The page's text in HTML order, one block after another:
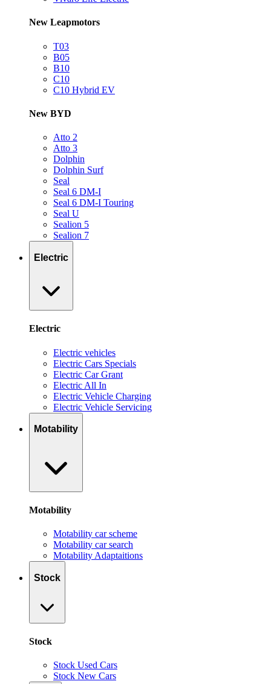
New Leapmotors
T03
B05
B10
C10
C10 Hybrid EV
New BYD
Atto 2
Atto 3
Dolphin
Dolphin Surf
Seal
Seal 6 DM-I
Seal 6 DM-I Touring
Seal U
Sealion 5
Sealion 7
Electric
Electric
Electric vehicles
Electric Cars Specials
Electric Car Grant
Electric All In
Electric Vehicle Charging
Electric Vehicle Servicing
Motability
Motability
Motability car scheme
Motability car search
Motability Adaptaitions
Stock
Stock
Stock Used Cars
Stock New Cars